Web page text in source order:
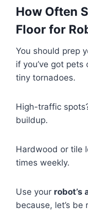
How Often
Floor for
You should prep
if you’ve got
tiny tornadoes.
High-traffic
buildup.
Hardwood or tile
times weekly.
Use your robot’s
because, let’s